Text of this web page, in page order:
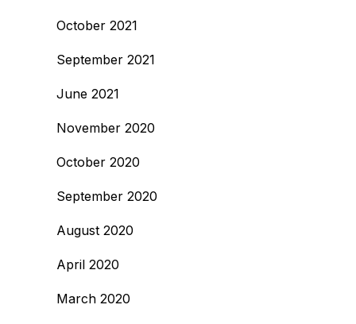
October 2021
September 2021
June 2021
November 2020
October 2020
September 2020
August 2020
April 2020
March 2020